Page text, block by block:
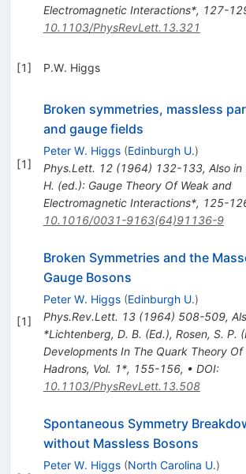
Electromagnetic Interactions*, 127-
10.1103/PhysRevLett.13.321
[1] P.W. Higgs
[1]
Broken symmetries, massless
and gauge fields
Peter W. Higgs (Edinburgh U.)
Phys.Lett. 12(1964) 132-133, Also in
H. (ed.): Gauge Theory Of Weak and
Electromagnetic Interactions*, 125-
10.1016/0031-9163(64)91136-9
[1]
Broken Symmetries and the
Gauge Bosons
Peter W. Higgs (Edinburgh U.)
Phys.Rev.Lett. 13(1964) 508-509,
*Lichtenberg, D. B. (Ed.), Rosen, S. P.
Developments In The Quark Theory Of
Hadrons, Vol. 1*, 155-156, • DOI:
10.1103/PhysRevLett.13.508
Spontaneous Symmetry
without Massless Bosons
Peter W. Higgs (North Carolina U.)